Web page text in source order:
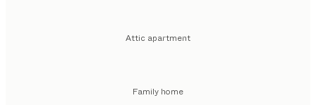
Attic apartment
Family home